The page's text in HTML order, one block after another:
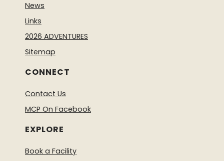
News
Links
2026 ADVENTURES
Sitemap
CONNECT
Contact Us
MCP On Facebook
EXPLORE
Book a Facility